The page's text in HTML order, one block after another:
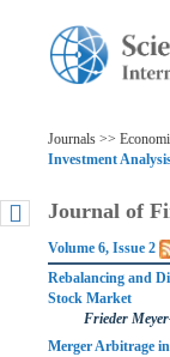
Journals >>
Investment
Journal of
Volume 6, Issue 2
Rebalancing and
Stock Market
Frieder
Merger Arbitrage